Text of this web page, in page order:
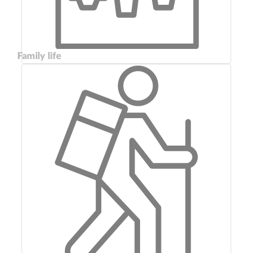
Family life